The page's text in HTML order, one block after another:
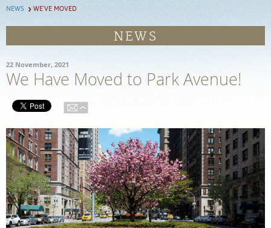
PATIENT PORTAL
For Providers
Our Services
Radiologists
Our Location
About Us
NEWS WE'VE MOVED
NEWS
22 November, 2021
We Have Moved to Park Avenue!